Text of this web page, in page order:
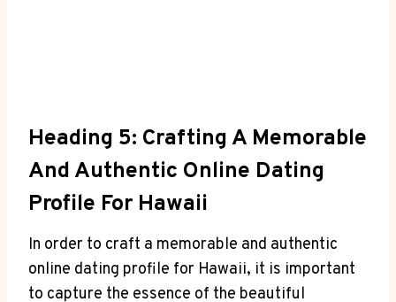
Heading 5: Crafting A Memorable
And Authentic Online Dating
Profile For Hawaii
In order to craft a memorable and authentic
online⁤ dating profile for Hawaii, ⁣it ⁢is important
to capture the essence of⁢ the​ beautiful‌